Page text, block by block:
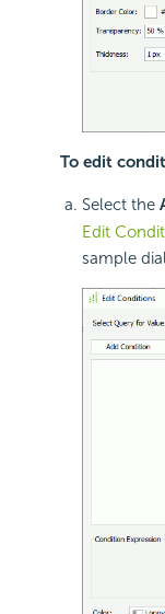
To edit
Select the
Edit
sample